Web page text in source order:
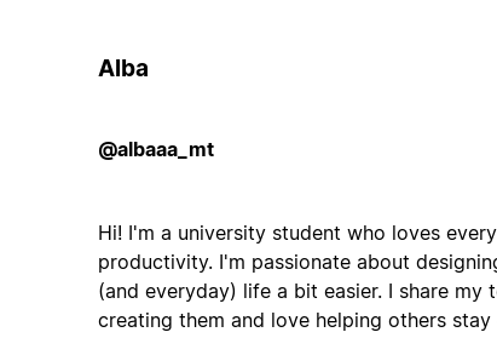
Alba
@albaaa_mt
Hi! I'm a university student who loves
productivity. I'm passionate about
(and everyday) life a bit easier. I share my
creating them and love helping others stay